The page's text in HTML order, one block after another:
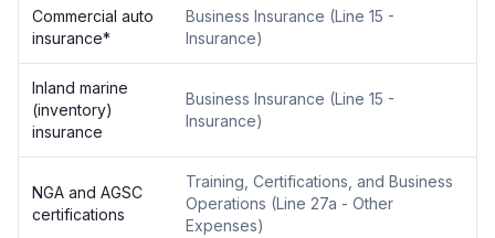
Commercial auto
insurance*
Business Insurance (Line 15 -
Insurance)
Inland marine
(inventory)
insurance
Business Insurance (Line 15 -
Insurance)
NGA and AGSC
certifications
Training, Certifications, and Business
Operations (Line 27a - Other
Expenses)